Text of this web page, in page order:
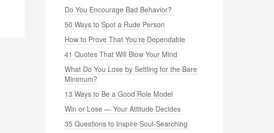
Do You Encourage Bad Behavior?
50 Ways to Spot a Rude Person
How to Prove That You’re Dependable
41 Quotes That Will Blow Your Mind
What Do You Lose by Settling for the Bare
Minimum?
13 Ways to Be a Good Role Model
Win or Lose — Your Attitude Decides
35 Questions to Inspire Soul-Searching